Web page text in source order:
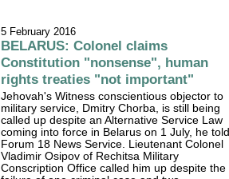
5 February 2016
BELARUS: Colonel claims
Constitution "nonsense", human
rights treaties "not important"
Jehovah's Witness conscientious objector to
military service, Dmitry Chorba, is still being
called up despite an Alternative Service Law
coming into force in Belarus on 1 July, he told
Forum 18 News Service. Lieutenant Colonel
Vladimir Osipov of Rechitsa Military
Conscription Office called him up despite the